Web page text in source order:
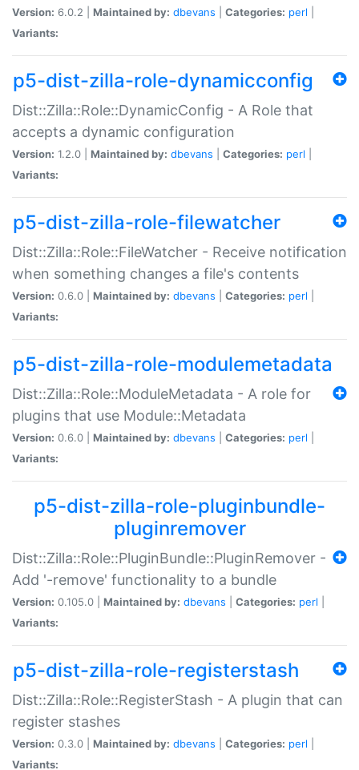
Version: 6.0.2 | Maintained by: dbevans Categories: perl
Variants:
p5-dist-zilla-role-dynamicconfig
Dist::Zilla::Role::DynamicConfig - A Role that
accepts a dynamic configuration
Version: 1.2.0 | Maintained by: dbevans Categories: perl
Variants:
p5-dist-zilla-role-filewatcher
Dist::Zilla::Role::FileWatcher - Receive notification
when something changes a file's contents
Version: 0.6.0 | Maintained by: dbevans Categories: perl
Variants:
p5-dist-zilla-role-modulemetadata
Dist::Zilla::Role::ModuleMetadata - A role for
plugins that use Module::Metadata
Version: 0.6.0 | Maintained by: dbevans Categories: perl
Variants:
p5-dist-zilla-role-pluginbundle-
pluginremover
Dist::Zilla::Role::PluginBundle::PluginRemover -
Add '-remove' functionality to a bundle
Version: 0.105.0 | Maintained by: dbevans Categories: perl
Variants:
p5-dist-zilla-role-registerstash
Dist::Zilla::Role::RegisterStash - A plugin that can
register stashes
Version: 0.3.0 | Maintained by: dbevans Categories: perl
Variants: